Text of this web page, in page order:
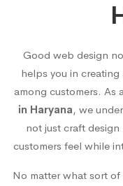
Good web design
helps you in
among customers. As
in Haryana, we
not just craft
customers feel while
No matter what sort